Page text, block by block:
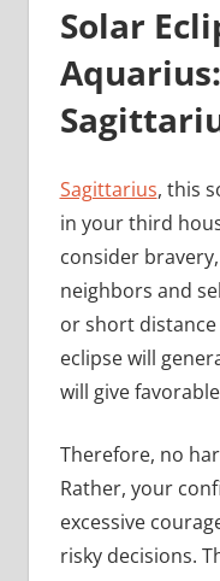
Solar
Sagittarius, this
in your third
consider
neighbors and
or short
eclipse will
will give
Therefore, no
Rather, your
excessive
risky decisions.